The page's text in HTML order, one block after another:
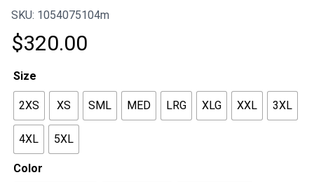
SKU: 1054075104m
$320.00
Size
2XS XS SML MED LRG XLG XXL 3XL
4XL 5XL
Color